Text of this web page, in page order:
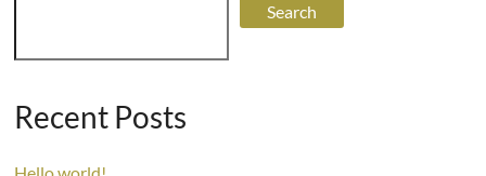
Search
Recent Posts